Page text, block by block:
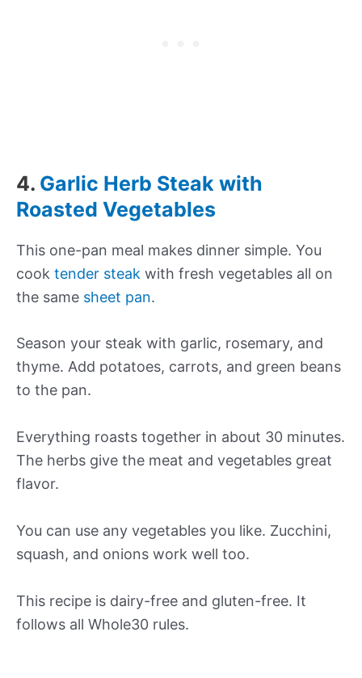
4. Garlic Herb Steak with
Roasted Vegetables
This one-pan meal makes dinner simple. You
cook tender steak with fresh vegetables all on
the same sheet pan.
Season your steak with garlic, rosemary, and
thyme. Add potatoes, carrots, and green beans
to the pan.
Everything roasts together in about 30 minutes.
The herbs give the meat and vegetables great
flavor.
You can use any vegetables you like. Zucchini,
squash, and onions work well too.
This recipe is dairy-free and gluten-free. It
follows all Whole30 rules.